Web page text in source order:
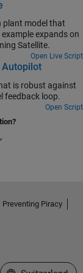
plant model that
the example MIMO Stability Margins for Spinning Satellite.
Open Live Script
Autopilot
is robust against
feedback loop.
Open Script
Preventing Piracy